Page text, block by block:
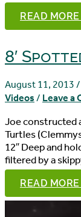
BASIC
OF
AND
JUVENILE
GUTTATA
READ
8′
August 11, 2013 /
Videos / Leave a
Joe constructed
Turtles
12″ Deep and
filtered by a
8′
SPOTTED
TURTLE
POND
READ